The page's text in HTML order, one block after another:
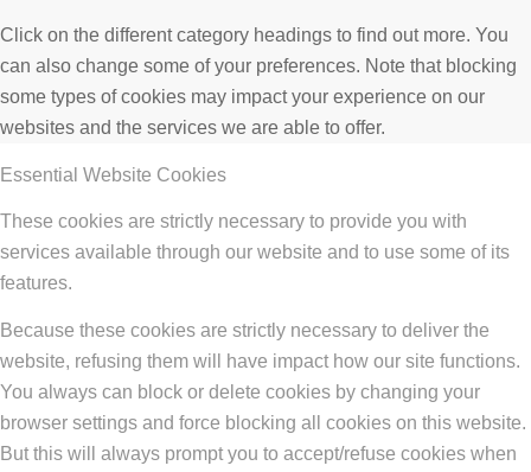
Click on the different category headings to find out more. You
can also change some of your preferences. Note that blocking
some types of cookies may impact your experience on our
websites and the services we are able to offer.
Essential Website Cookies
These cookies are strictly necessary to provide you with
services available through our website and to use some of its
features.
Because these cookies are strictly necessary to deliver the
website, refusing them will have impact how our site functions.
You always can block or delete cookies by changing your
browser settings and force blocking all cookies on this website.
But this will always prompt you to accept/refuse cookies when